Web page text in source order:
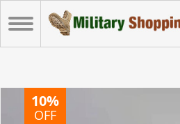
10%
OFF